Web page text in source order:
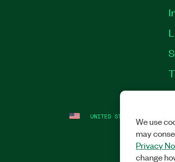
UNITED STATES We use
may
Privacy
change